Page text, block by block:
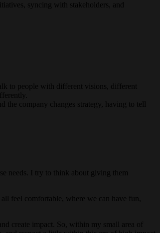
syncing with stakeholders, and
to people with different visions, different
company changes strategy, having to tell
needs. I try to think about giving them
feel comfortable, where we can have fun,
create impact. So, within my small area of